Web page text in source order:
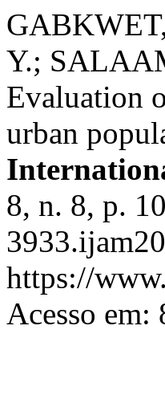
Y.;
Evaluation
urban
8, n. 8, p.
https://
Acesso em: